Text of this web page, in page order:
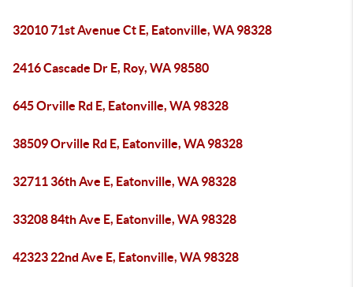
32010 71st Avenue Ct E, Eatonville, WA 98328
2416 Cascade Dr E, Roy, WA 98580
645 Orville Rd E, Eatonville, WA 98328
38509 Orville Rd E, Eatonville, WA 98328
32711 36th Ave E, Eatonville, WA 98328
33208 84th Ave E, Eatonville, WA 98328
42323 22nd Ave E, Eatonville, WA 98328